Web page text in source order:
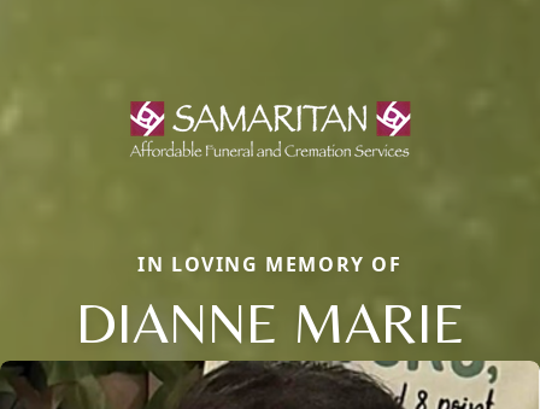
IN LOVING MEMORY OF
DIANNE MARIE